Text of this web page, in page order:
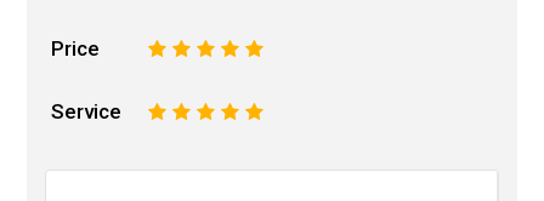
Price 5
4
3
2
Service 5
4
3
2